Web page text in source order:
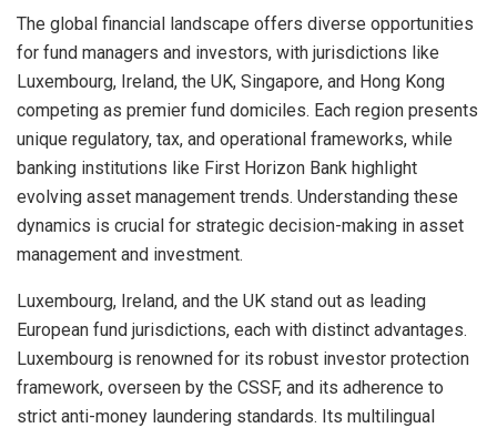
The global financial landscape offers diverse opportunities
for fund managers and investors, with jurisdictions like
Luxembourg, Ireland, the UK, Singapore, and Hong Kong
competing as premier fund domiciles. Each region presents
unique regulatory, tax, and operational frameworks, while
banking institutions like First Horizon Bank highlight
evolving asset management trends. Understanding these
dynamics is crucial for strategic decision-making in asset
management and investment.
Luxembourg, Ireland, and the UK stand out as leading
European fund jurisdictions, each with distinct advantages.
Luxembourg is renowned for its robust investor protection
framework, overseen by the CSSF, and its adherence to
strict anti-money laundering standards. Its multilingual